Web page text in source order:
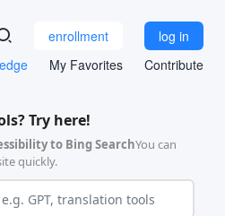
log in
enrollment
My Favorites Contribute
Try here!
to Bing SearchYou can
quickly.